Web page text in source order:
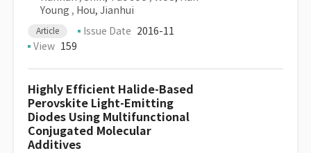
Young , Hou, Jianhui
Article Issue Date 2016-11
View 159
Highly Efficient Halide-Based
Perovskite Light-Emitting
Diodes Using Multifunctional
Conjugated Molecular
Additives